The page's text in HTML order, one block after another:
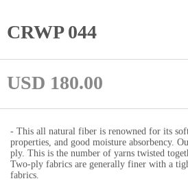
CRWP 044
USD 180.00
- This all natural fiber is renowned for its
properties, and good moisture absorbency.
ply. This is the number of yarns twisted
Two-ply fabrics are generally finer with a
fabrics.